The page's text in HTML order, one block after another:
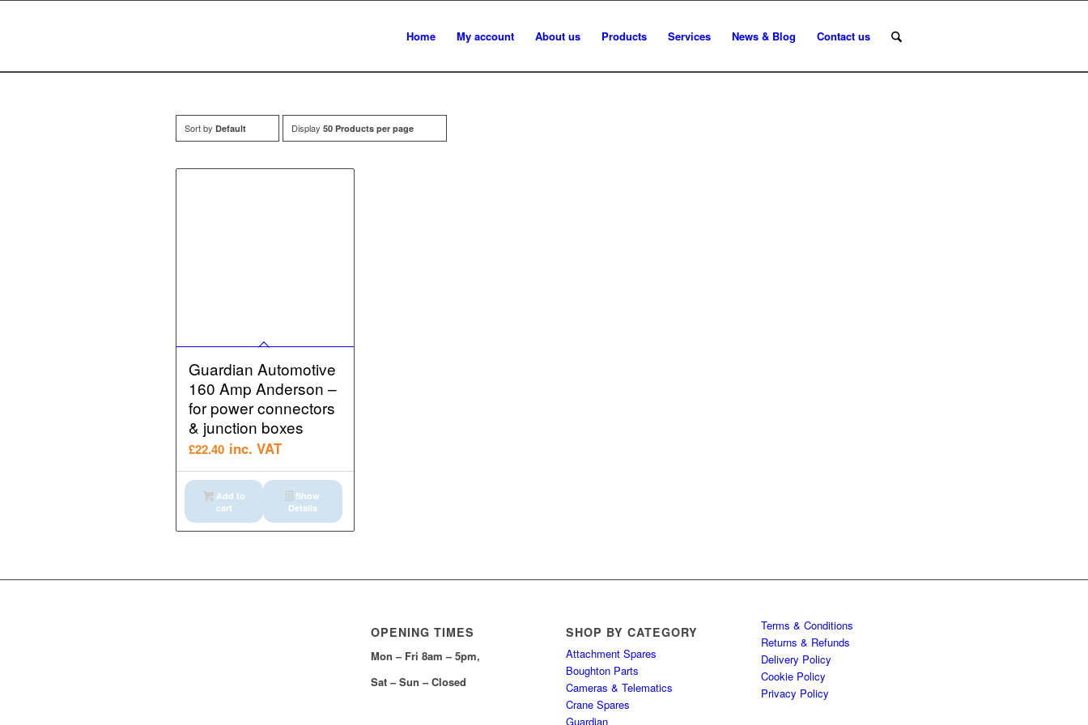
Home My account About us Products Services News & Blog Contact us
Sort by Default Display 50 Products per page
Guardian Automotive
160 Amp Anderson –
for power connectors
& junction boxes
£22.40 inc. VAT
Add to
cart
Show
Details
OPENING TIMES
Mon – Fri 8am – 5pm,
Sat – Sun – Closed
SHOP BY CATEGORY
Attachment Spares
Boughton Parts
Cameras & Telematics
Crane Spares
Guardian
Terms & Conditions
Returns & Refunds
Delivery Policy
Cookie Policy
Privacy Policy